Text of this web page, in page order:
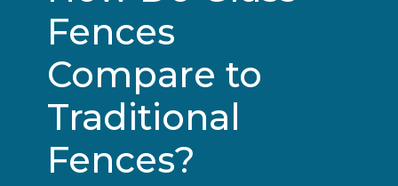
Fences
Compare to
Traditional
Fences?